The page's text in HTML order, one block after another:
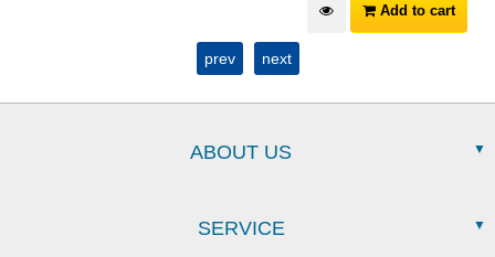
Add to cart
prev next
ABOUT US
SERVICE